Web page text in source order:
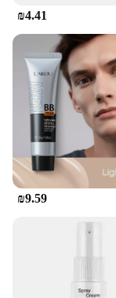
a beauty
designed to
enhance your
₪4.41
₪9.59